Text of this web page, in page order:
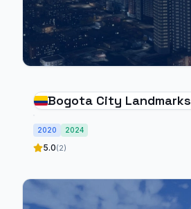
Bogota City Landmarks
2020 2024
5.0(2)